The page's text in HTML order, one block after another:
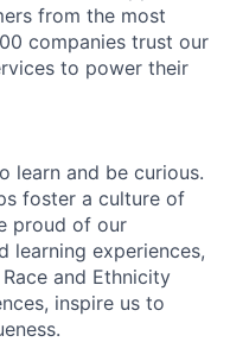
from the most
companies trust our
to power their
learn and be curious.
foster a culture of
proud of our
learning experiences,
and Ethnicity
inspire us to